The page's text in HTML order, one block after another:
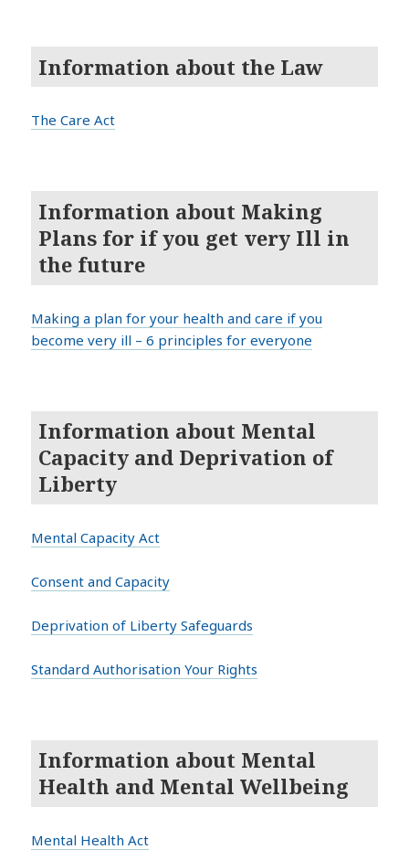
Information about the Law
The Care Act
Information about Making
Plans for if you get very Ill in
the future
Making a plan for your health and care if you
become very ill – 6 principles for everyone
Information about Mental
Capacity and Deprivation of
Liberty
Mental Capacity Act
Consent and Capacity
Deprivation of Liberty Safeguards
Standard Authorisation Your Rights
Information about Mental
Health and Mental Wellbeing
Mental Health Act